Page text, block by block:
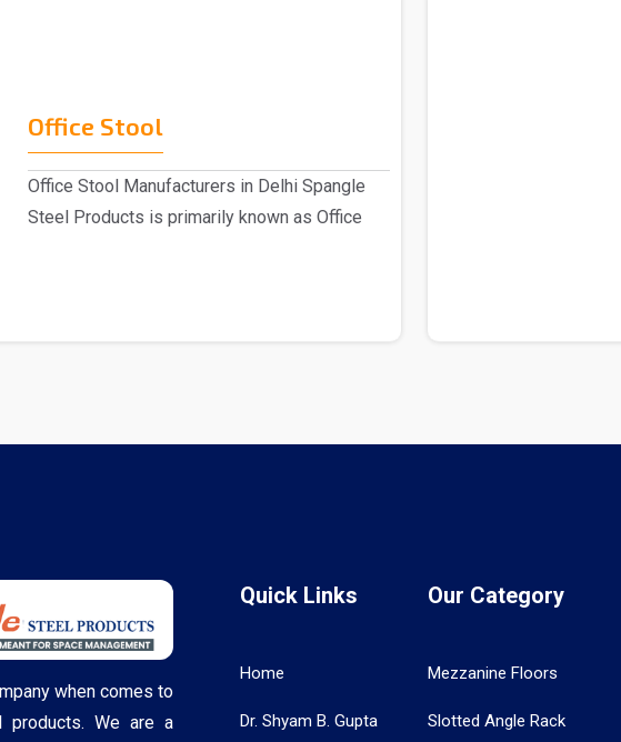
Office Stool
Office Stool Manufacturers in Delhi Spangle
Steel Products is primarily known as Office
when comes to
We are a
Quick Links
Home
Dr. Shyam B. Gupta
Our Category
Mezzanine Floors
Slotted Angle Rack